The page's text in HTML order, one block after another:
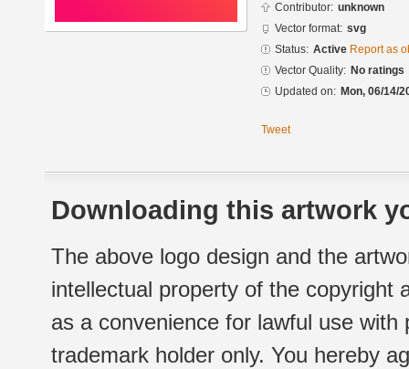
Contributor: unknown
Vector format: svg
Status: Active Report as
Vector Quality: No ratings
Updated on: Mon, 06/14/
Tweet
Downloading this artwork
The above logo design and the
intellectual property of the copyright
as a convenience for lawful use
trademark holder only. You hereby